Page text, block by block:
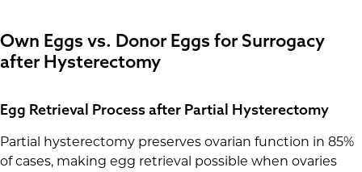
Own Eggs vs. Donor Eggs for Surrogacy
after Hysterectomy
Egg Retrieval Process after Partial Hysterectomy
Partial hysterectomy preserves ovarian function in 85%
of cases, making egg retrieval possible when ovaries